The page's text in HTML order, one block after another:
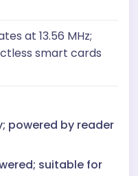
at 13.56 MHz;
smart cards
powered by reader
suitable for